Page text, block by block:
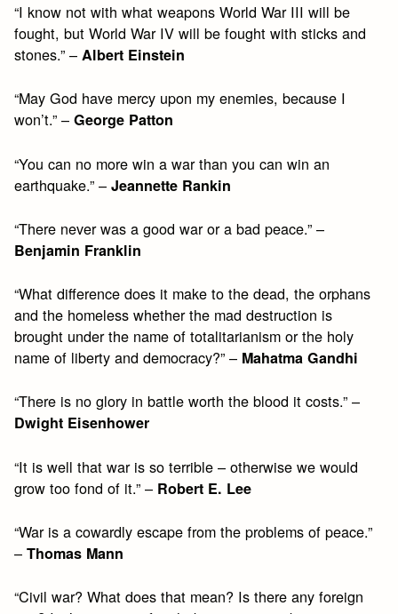
“I know not with what weapons World War III will be
fought, but World War IV will be fought with sticks and
stones.” –Albert Einstein
“May God have mercy upon my enemies, because I
won’t.” –George Patton
“You can no more win a war than you can win an
earthquake.” –Jeannette Rankin
“There never was a good war or a bad peace.” –
Benjamin Franklin
“What difference does it make to the dead, the orphans
and the homeless whether the mad destruction is
brought under the name of totalitarianism or the holy
name of liberty and democracy?” – Mahatma Gandhi
“There is no glory in battle worth the blood it costs.” –
Dwight Eisenhower
“It is well that war is so terrible – otherwise we would
grow too fond of it.” – Robert E. Lee
“War is a cowardly escape from the problems of peace.”
–Thomas Mann
“Civil war? What does that mean? Is there any foreign